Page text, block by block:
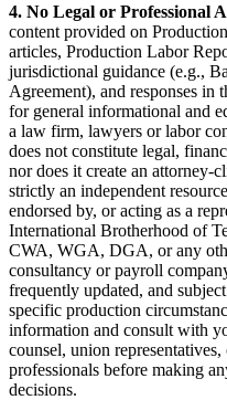
4. No Legal or Professional
content provided on
articles, Production Labor
jurisdictional guidance (e.g.,
Agreement), and responses
for general informational and
a law firm, lawyers or labor
does not constitute legal,
nor does it create an attorney-
strictly an independent
endorsed by, or acting as a
International Brotherhood of
CWA, WGA, DGA, or any
consultancy or payroll
frequently updated, and
specific production
information and consult with
counsel, union
professionals before making
decisions.